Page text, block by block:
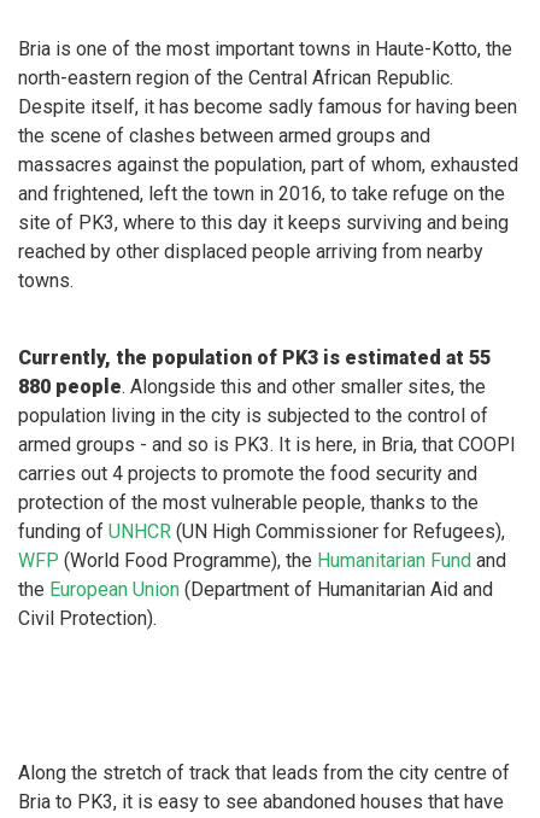
Bria is one of the most important towns in Haute-Kotto, the
north-eastern region of the Central African Republic.
Despite itself, it has become sadly famous for having been
the scene of clashes between armed groups and
massacres against the population, part of whom, exhausted
and frightened, left the town in 2016, to take refuge on the
site of PK3, where to this day it keeps surviving and being
reached by other displaced people arriving from nearby
towns.
Currently, the population of PK3 is estimated at 55
880 people. Alongside this and other smaller sites, the
population living in the city is subjected to the control of
armed groups - and so is PK3. It is here, in Bria, that COOPI
carries out 4 projects to promote the food security and
protection of the most vulnerable people, thanks to the
funding of UNHCR (UN High Commissioner for Refugees),
WFP (World Food Programme), the Humanitarian Fund and
the European Union (Department of Humanitarian Aid and
Civil Protection).
Along the stretch of track that leads from the city centre of
Bria to PK3, it is easy to see abandoned houses that have